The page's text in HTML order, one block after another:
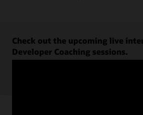
Check out the upcoming live
Developer Coaching sessions.